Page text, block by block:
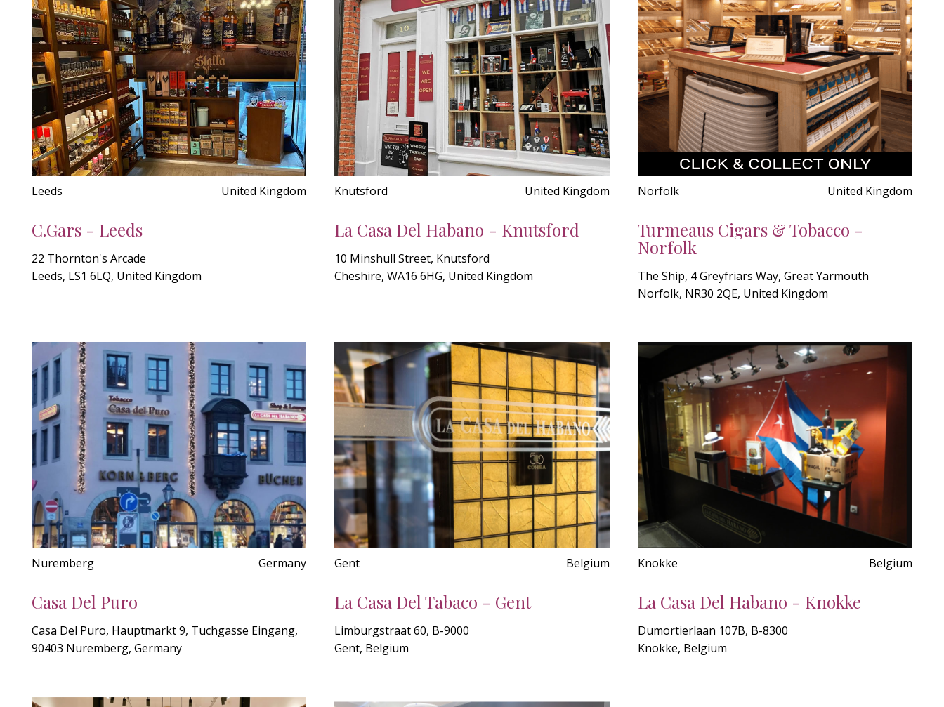
Leeds United Kingdom
C.Gars - Leeds
22 Thornton's Arcade
Leeds, LS1 6LQ, United Kingdom
Knutsford United Kingdom
La Casa Del Habano - Knutsford
10 Minshull Street, Knutsford
Cheshire, WA16 6HG, United Kingdom
Norfolk United Kingdom
Turmeaus Cigars & Tobacco -
Norfolk
The Ship, 4 Greyfriars Way, Great Yarmouth
Norfolk, NR30 2QE, United Kingdom
Nuremberg Germany
Casa Del Puro
Casa Del Puro, Hauptmarkt 9, Tuchgasse Eingang,
90403 Nuremberg, Germany
Gent Belgium
La Casa Del Tabaco - Gent
Limburgstraat 60, B-9000
Gent, Belgium
Knokke Belgium
La Casa Del Habano - Knokke
Dumortierlaan 107B, B-8300
Knokke, Belgium